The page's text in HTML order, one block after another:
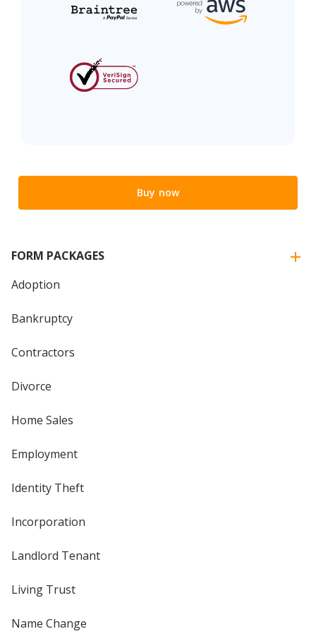
Buy now
FORM PACKAGES
Adoption
Bankruptcy
Contractors
Divorce
Home Sales
Employment
Identity Theft
Incorporation
Landlord Tenant
Living Trust
Name Change